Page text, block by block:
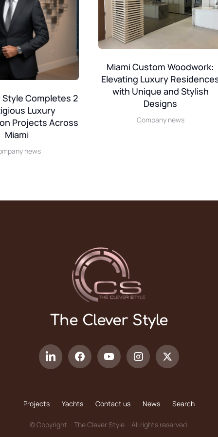
Style Completes 2
Luxury
Projects Across
Miami
news
Miami Custom Woodwork:
Elevating Luxury
with Unique and Stylish
Designs
Company news
The Clever Style
Projects Yachts Contact us News Search
© Copyright – The Clever Style – All rights reserved.